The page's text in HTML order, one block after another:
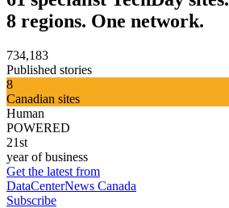
8 regions. One network.
734,183
Published stories
8
Canadian sites
Human
POWERED
21st
year of business
Get the latest from
DataCenterNews Canada
Subscribe